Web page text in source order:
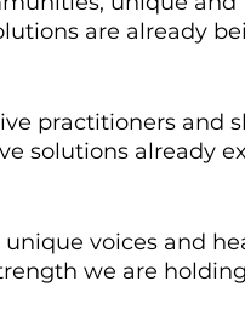
are already
practitioners and
solutions already
voices and
we are